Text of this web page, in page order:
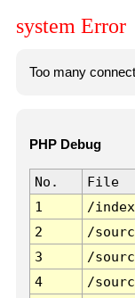
system Error
Too many
PHP Debug
No. File
1
/
2
/
3
/
4
/